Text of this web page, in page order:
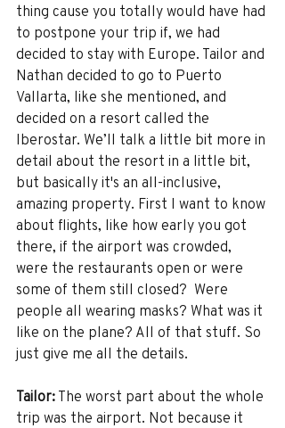
thing cause you totally would have had
to postpone your trip if, we had
decided to stay with Europe. Tailor and
Nathan decided to go to Puerto
Vallarta, like she mentioned, and
decided on a resort called the
Iberostar. We’ll talk a little bit more in
detail about the resort in a little bit,
but basically it's an all-inclusive,
amazing property. First I want to know
about flights, like how early you got
there, if the airport was crowded,
were the restaurants open or were
some of them still closed?  Were
people all wearing masks? What was it
like on the plane? All of that stuff. So
just give me all the details.
Tailor: The worst part about the whole
trip was the airport. Not because it